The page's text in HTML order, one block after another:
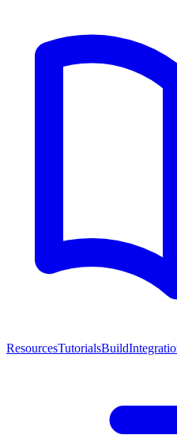
ResourcesTutorialsBuild